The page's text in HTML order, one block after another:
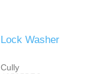
Lock Washer
Cully